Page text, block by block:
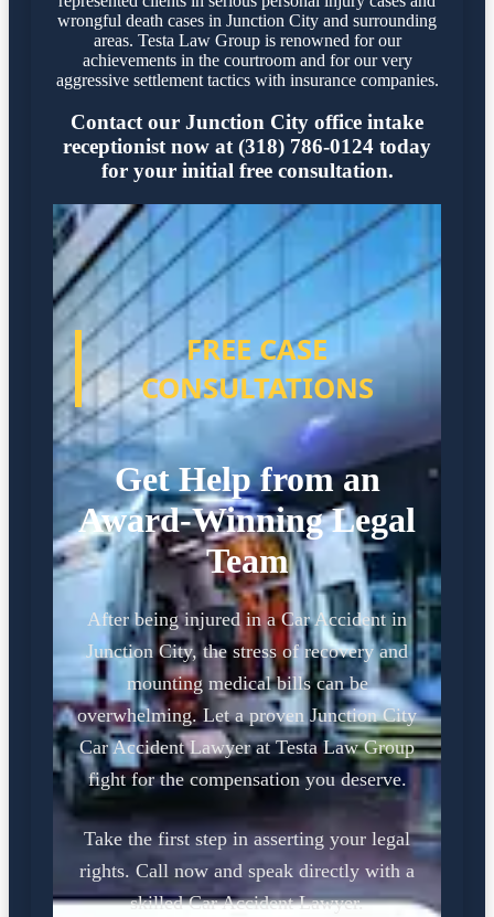
wrongful death cases in Junction City and surrounding
areas. Testa Law Group is renowned for our
achievements in the courtroom and for our very
aggressive settlement tactics with insurance companies.
Contact our Junction City office intake
receptionist now at (318) 786-0124 today
for your initial free consultation.
FREE CASE
CONSULTATIONS
Get Help from an
Award-Winning Legal
Team
After being injured in a Car Accident in
Junction City, the stress of recovery and
mounting medical bills can be
overwhelming. Let a proven Junction City
Car Accident Lawyer at Testa Law Group
fight for the compensation you deserve.
Take the first step in asserting your legal
rights. Call now and speak directly with a
skilled Car Accident Lawyer.